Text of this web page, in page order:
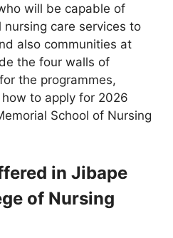
will be capable of
care services to
also communities at
the four walls of
the programmes,
to apply for 2026
School of Nursing
in Jibape
of Nursing